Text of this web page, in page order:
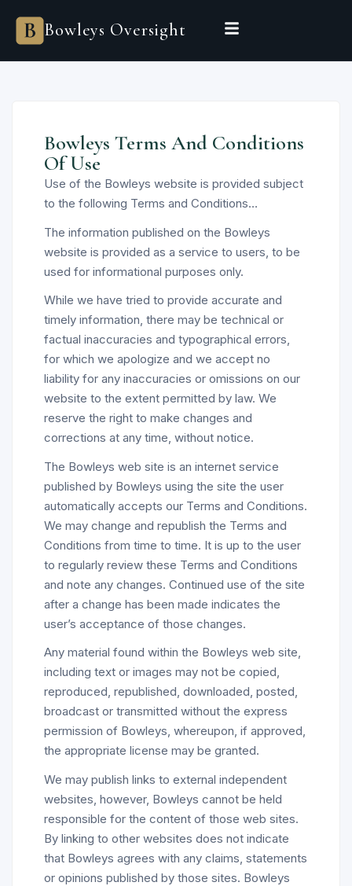
Bowleys Oversight
Bowleys Terms And Conditions
Of Use
Use of the Bowleys website is provided subject
to the following Terms and Conditions…
The information published on the Bowleys
website is provided as a service to users, to be
used for informational purposes only.
While we have tried to provide accurate and
timely information, there may be technical or
factual inaccuracies and typographical errors,
for which we apologize and we accept no
liability for any inaccuracies or omissions on our
website to the extent permitted by law. We
reserve the right to make changes and
corrections at any time, without notice.
The Bowleys web site is an internet service
published by Bowleys using the site the user
automatically accepts our Terms and Conditions.
We may change and republish the Terms and
Conditions from time to time. It is up to the user
to regularly review these Terms and Conditions
and note any changes. Continued use of the site
after a change has been made indicates the
user’s acceptance of those changes.
Any material found within the Bowleys web site,
including text or images may not be copied,
reproduced, republished, downloaded, posted,
broadcast or transmitted without the express
permission of Bowleys, whereupon, if approved,
the appropriate license may be granted.
We may publish links to external independent
websites, however, Bowleys cannot be held
responsible for the content of those web sites.
By linking to other websites does not indicate
that Bowleys agrees with any claims, statements
or opinions published by those sites. Bowleys